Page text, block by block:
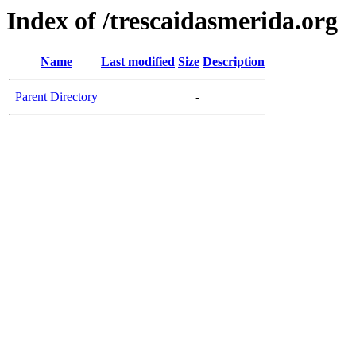
Index of /trescaidasmerida.org
Name Last modified Size Description
Parent Directory -